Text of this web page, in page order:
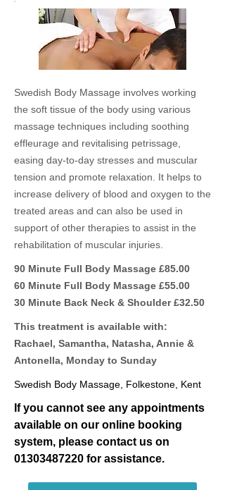
Swedish Body Massage involves working
the soft tissue of the body using various
massage techniques including soothing
effleurage and revitalising petrissage,
easing day-to-day stresses and muscular
tension and promote relaxation. It helps to
increase delivery of blood and oxygen to the
treated areas and can also be used in
support of other therapies to assist in the
rehabilitation of muscular injuries.
90 Minute Full Body Massage £85.00
60 Minute Full Body Massage £55.00
30 Minute Back Neck & Shoulder £32.50
This treatment is available with:
Rachael, Samantha, Natasha, Annie &
Antonella, Monday to Sunday
Swedish Body Massage, Folkestone, Kent
If you cannot see any appointments
available on our online booking
system, please contact us on
01303487220 for assistance.